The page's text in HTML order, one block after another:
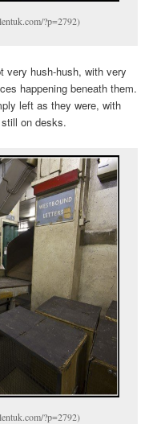
?p=2792)
very hush-hush, with very
happening beneath them.
left as they were, with
on desks.
?p=2792)